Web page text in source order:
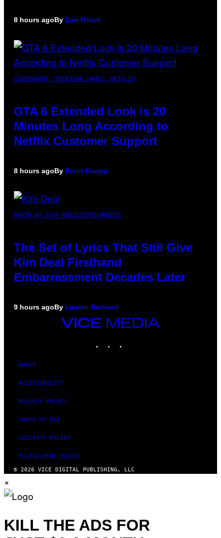
8 hours agoBy Dan Milam
SCREENSHOT: ROCKSTAR GAMES, NETFLIX
GTA 6 Extended Look is 20
Minutes Long According to
Netflix Customer Support
8 hours agoBy Brent Koepp
PHOTO BY JEFF KRAVITZ/FILMMAGIC
The Set of Lyrics That Still Give
Kim Deal Firsthand
Embarrassment Decades Later
9 hours agoBy Lauren Boisvert
VICE
MEDIA
ABOUT
ACCESSIBILITY
PRIVACY POLICY
TERMS OF USE
SECURITY POLICY
FULFILLMENT POLICY
© 2026 VICE DIGITAL PUBLISHING, LLC
×
KILL THE ADS FOR